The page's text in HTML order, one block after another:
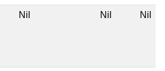
Nil Nil Nil